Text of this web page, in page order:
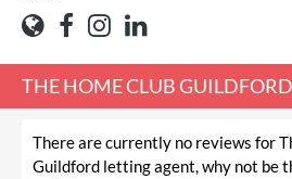
THE HOME CLUB
There are currently no reviews for
Guildford letting agent, why not be